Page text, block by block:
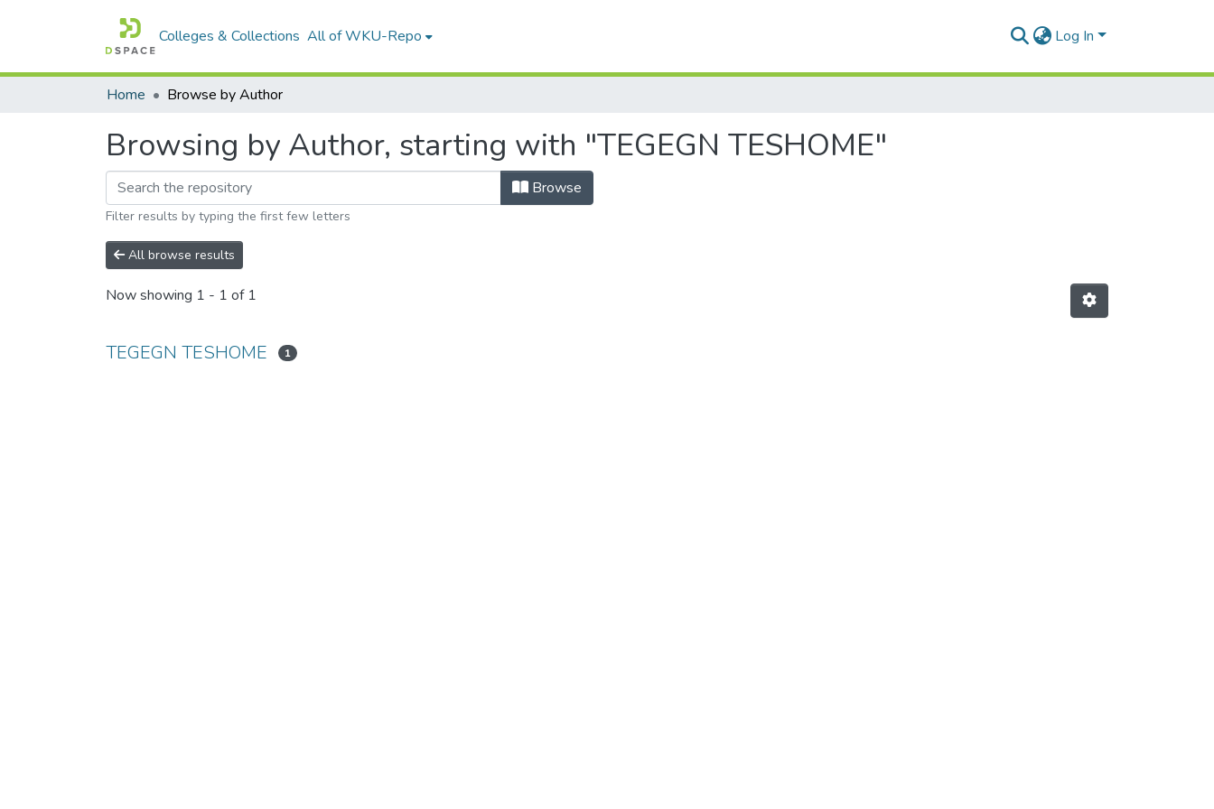
Colleges & Collections All of WKU-Repo Log In
Home Browse by Author
Browsing by Author, starting with "TEGEGN TESHOME"
Browse
Filter results by typing the first few letters
All browse results
Now showing 1 - 1 of 1
TEGEGN TESHOME 1